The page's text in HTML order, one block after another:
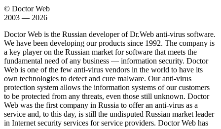
© Doctor Web
2003 — 2026
Doctor Web is the Russian developer of Dr.Web anti-virus software.
We have been developing our products since 1992. The company is
a key player on the Russian market for software that meets the
fundamental need of any business — information security. Doctor
Web is one of the few anti-virus vendors in the world to have its
own technologies to detect and cure malware. Our anti-virus
protection system allows the information systems of our customers
to be protected from any threats, even those still unknown. Doctor
Web was the first company in Russia to offer an anti-virus as a
service and, to this day, is still the undisputed Russian market leader
in Internet security services for service providers. Doctor Web has